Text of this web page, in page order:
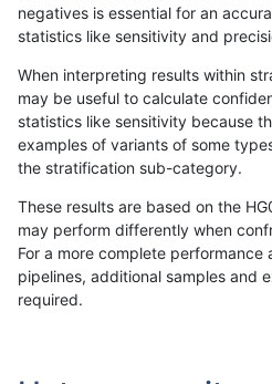
«123456...17201721»
anovak-vg INDEL C16_PLUS
anovak-vg INDEL C16_PLUS
negatives is essential for an
statistics like sensitivity and
When interpreting results within
may be useful to calculate
statistics like sensitivity because
examples of variants of some
the stratification sub-category.
These results are based on the
may perform differently when
For a more complete performance
pipelines, additional samples and
required.